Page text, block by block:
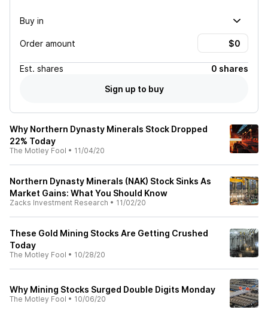
Buy in
Order amount
Est. shares
0 shares
Sign up to buy
Why Northern Dynasty Minerals Stock Dropped
22% Today
The Motley Fool • 11/04/20
Northern Dynasty Minerals (NAK) Stock Sinks As
Market Gains: What You Should Know
Zacks Investment Research • 11/02/20
These Gold Mining Stocks Are Getting Crushed
Today
The Motley Fool • 10/28/20
Why Mining Stocks Surged Double Digits Monday
The Motley Fool • 10/06/20